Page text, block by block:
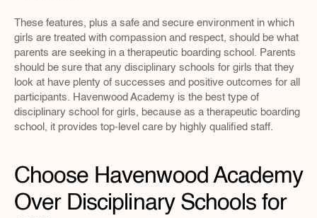
These features, plus a safe and secure environment in which
girls are treated with compassion and respect, should be what
parents are seeking in a therapeutic boarding school. Parents
should be sure that any disciplinary schools for girls that they
look at have plenty of successes and positive outcomes for all
participants. Havenwood Academy is the best type of
disciplinary school for girls, because as a therapeutic boarding
school, it provides top-level care by highly qualified staff.
Choose Havenwood Academy
Over Disciplinary Schools for